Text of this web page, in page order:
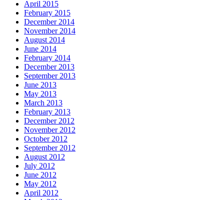
April 2015
February 2015
December 2014
November 2014
August 2014
June 2014
February 2014
December 2013
September 2013
June 2013
May 2013
March 2013
February 2013
December 2012
November 2012
October 2012
September 2012
August 2012
July 2012
June 2012
May 2012
April 2012